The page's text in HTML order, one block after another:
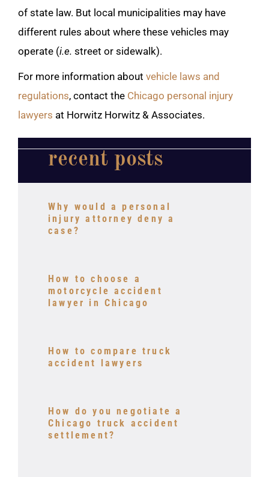
recent posts
Why would a personal
injury attorney deny a
case?
How to choose a
motorcycle accident
lawyer in Chicago
How to compare truck
accident lawyers
How do you negotiate a
Chicago truck accident
settlement?
of state law. But local municipalities may have
different rules about where these vehicles may
operate (i.e. street or sidewalk).
For more information about vehicle laws and
regulations, contact the Chicago personal injury
lawyers at Horwitz Horwitz & Associates.